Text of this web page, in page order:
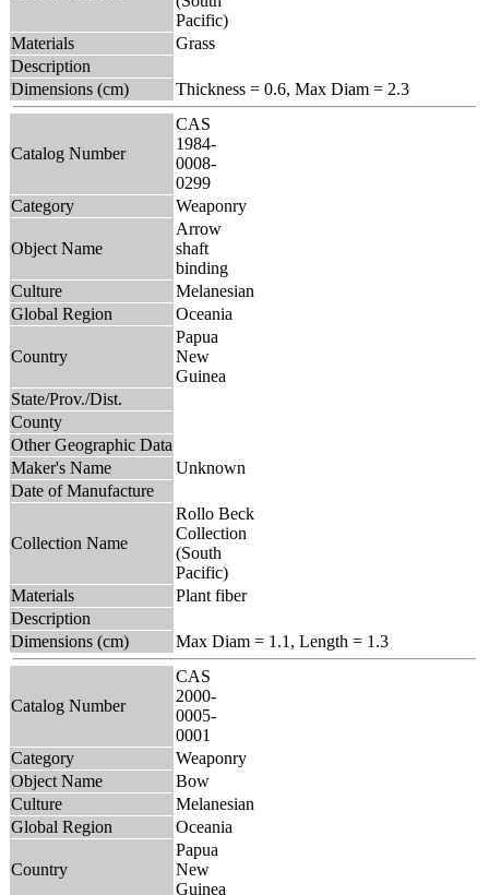
Pacific)
Materials
Grass
Description
Dimensions (cm)
Thickness = 0.6, Max Diam = 2.3
Catalog Number
CAS
1984-
0008-
0299
Category
Weaponry
Object Name
Arrow
shaft
binding
Culture
Melanesian
Global Region
Oceania
Country
Papua
New
Guinea
State/Prov./Dist.
County
Other Geographic Data
Maker's Name
Unknown
Date of Manufacture
Collection Name
Rollo Beck
Collection
(South
Pacific)
Materials
Plant fiber
Description
Dimensions (cm)
Max Diam = 1.1, Length = 1.3
Catalog Number
CAS
2000-
0005-
0001
Category
Weaponry
Object Name
Bow
Culture
Melanesian
Global Region
Oceania
Country
Papua
New
Guinea